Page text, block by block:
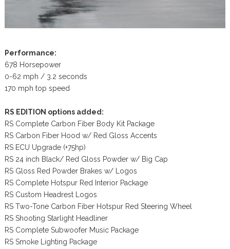
Performance:
678 Horsepower
0-62 mph / 3.2 seconds
170 mph top speed
RS EDITION options added:
RS Complete Carbon Fiber Body Kit Package
RS Carbon Fiber Hood w/ Red Gloss Accents
RS ECU Upgrade (+75hp)
RS 24 inch Black/ Red Gloss Powder w/ Big Cap
RS Gloss Red Powder Brakes w/ Logos
RS Complete Hotspur Red Interior Package
RS Custom Headrest Logos
RS Two-Tone Carbon Fiber Hotspur Red Steering Wheel
RS Shooting Starlight Headliner
RS Complete Subwoofer Music Package
RS Smoke Lighting Package